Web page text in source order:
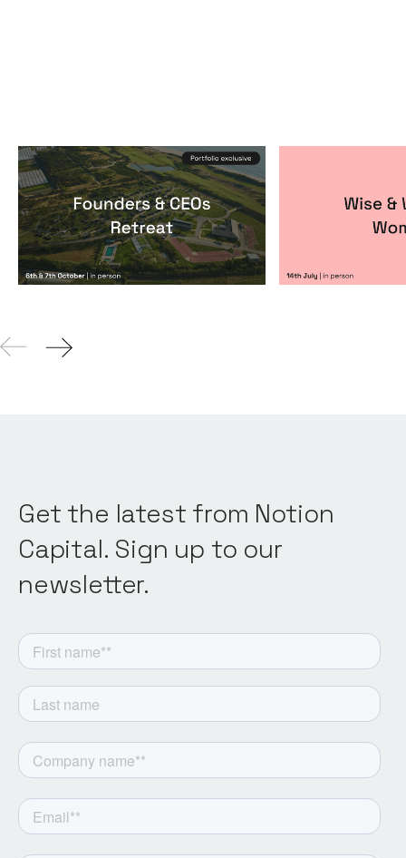
Founders & CEOs Retreat
Events ByNotion Capital Itxaso
Get the latest from Notion
Capital. Sign up to our
newsletter.